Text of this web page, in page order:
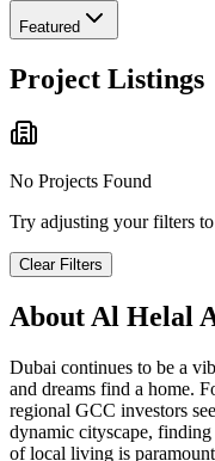
Featured
Project Listings
No Projects Found
Try adjusting your filters to
Clear Filters
AboutAl Helal
Dubai continues to be a
and dreams find a home.
regional GCC investors
dynamic cityscape, finding
of local living is